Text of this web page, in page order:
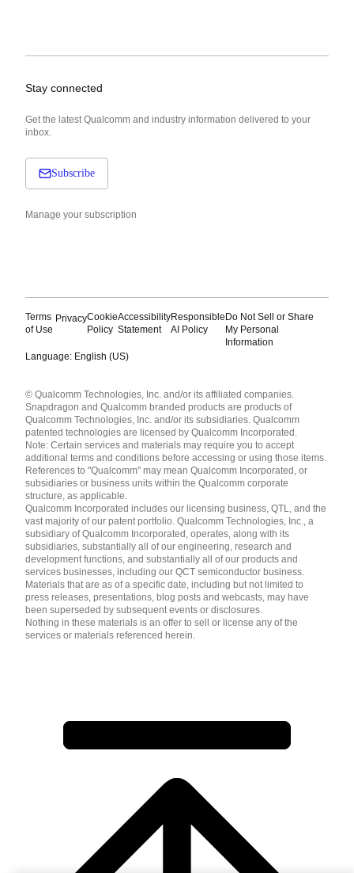
Stay connected
Get the latest Qualcomm and industry information delivered to your
inbox.
Subscribe
Manage your subscription
Terms
of Use
PrivacyCookie
Policy
Accessibility
Statement
Responsible
AI Policy
Do Not Sell or Share
My Personal
Information
Language: English (US)
English ( United States )
简体中文 ( China )
© Qualcomm Technologies, Inc. and/or its affiliated companies.
Snapdragon and Qualcomm branded products are products of
Qualcomm Technologies, Inc. and/or its subsidiaries. Qualcomm
patented technologies are licensed by Qualcomm Incorporated.
Note: Certain services and materials may require you to accept
additional terms and conditions before accessing or using those items.
References to "Qualcomm" may mean Qualcomm Incorporated, or
subsidiaries or business units within the Qualcomm corporate
structure, as applicable.
Qualcomm Incorporated includes our licensing business, QTL, and the
vast majority of our patent portfolio. Qualcomm Technologies, Inc., a
subsidiary of Qualcomm Incorporated, operates, along with its
subsidiaries, substantially all of our engineering, research and
development functions, and substantially all of our products and
services businesses, including our QCT semiconductor business.
Materials that are as of a specific date, including but not limited to
press releases, presentations, blog posts and webcasts, may have
been superseded by subsequent events or disclosures.
Nothing in these materials is an offer to sell or license any of the
services or materials referenced herein.